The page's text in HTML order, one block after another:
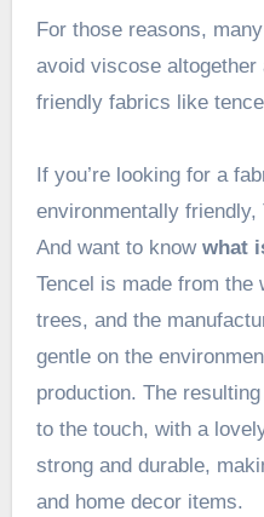
For those reasons,
avoid viscose altogether
friendly fabrics like
If you’re looking for a
environmentally friendly,
And want to know what
Tencel is made from the
trees, and the
gentle on the
production. The
to the touch, with a
strong and durable,
and home decor items.